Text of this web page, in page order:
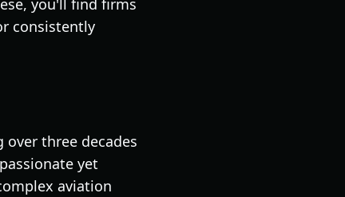
you'll find firms
consistently
over three decades
yet
aviation